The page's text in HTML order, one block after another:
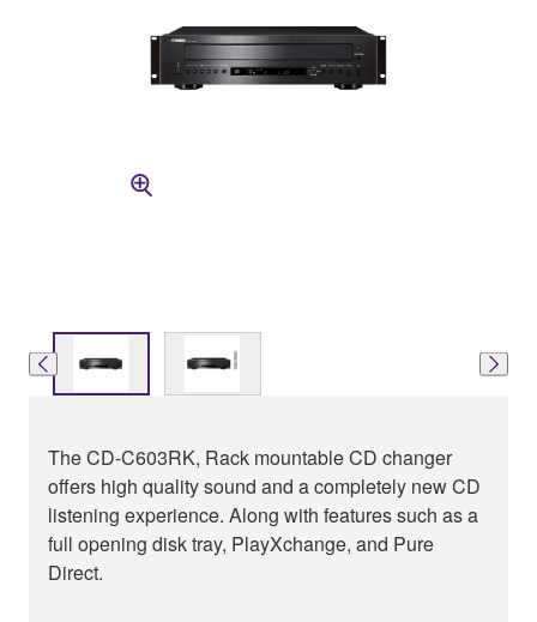
The CD-C603RK, Rack mountable CD changer
offers high quality sound and a completely new CD
listening experience. Along with features such as a
full opening disk tray, PlayXchange, and Pure
Direct.